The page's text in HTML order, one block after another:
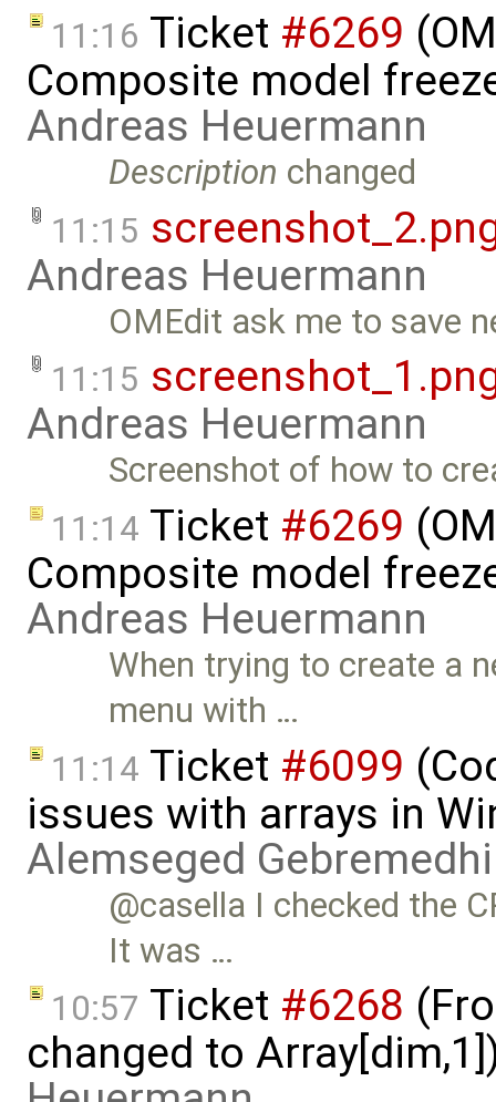
11:16 Ticket #6269
Composite model
Andreas Heuermann
Description changed
11:15
Andreas Heuermann
OMEdit ask me to save
11:15
Andreas Heuermann
Screenshot of how to
11:14 Ticket #6269
Composite model
Andreas Heuermann
When trying to create a
menu with …
11:14 Ticket #6099
issues with arrays in
Alemseged
@casella I checked the
It was …
10:57 Ticket #6268
changed to